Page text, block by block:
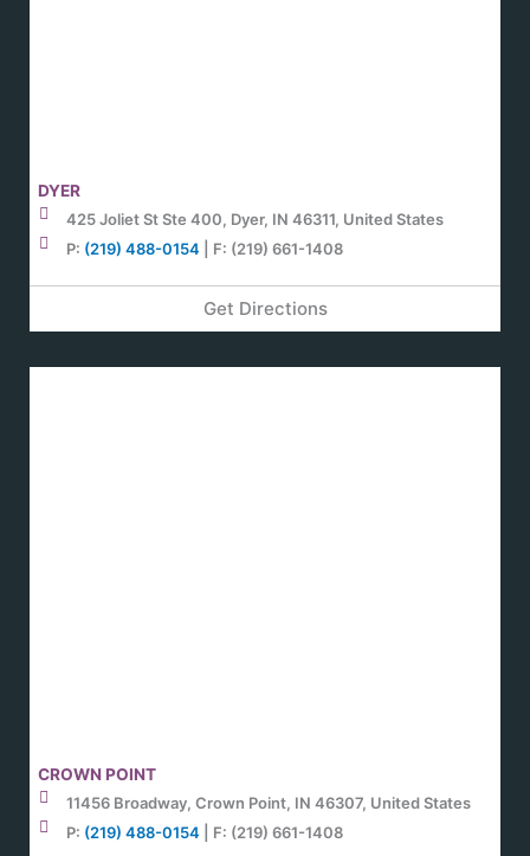
DYER
425 Joliet St Ste 400, Dyer, IN 46311, United States
P: (219) 488-0154 | F: (219) 661-1408
Get Directions
CROWN POINT
11456 Broadway, Crown Point, IN 46307, United States
P: (219) 488-0154 | F: (219) 661-1408